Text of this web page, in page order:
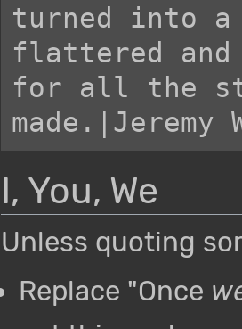
turned into
flattered and
for all the
I, You, We
Unless quoting
Replace "Once